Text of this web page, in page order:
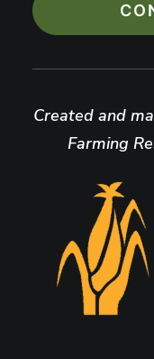
Created and
Farming